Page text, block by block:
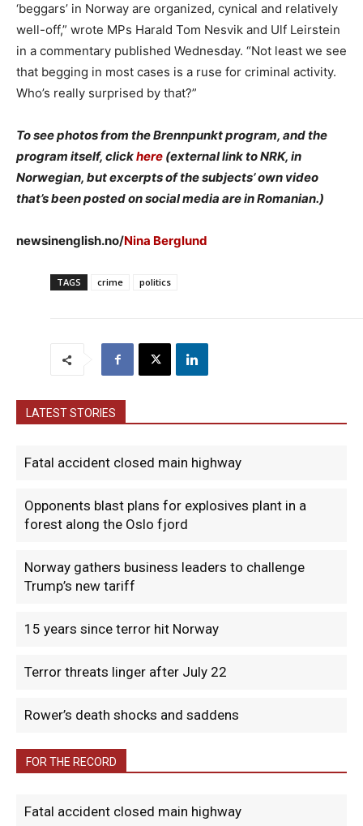
‘beggars’ in Norway are organized, cynical and relatively
well-off,” wrote MPs Harald Tom Nesvik and Ulf Leirstein
in a commentary published Wednesday. “Not least we see
that begging in most cases is a ruse for criminal activity.
Who’s really surprised by that?”
To see photos from the Brennpunkt program, and the
program itself, clickhere (external link to NRK, in
Norwegian, but excerpts of the subjects’ own video
that’s been posted on social media are in Romanian.)
newsinenglish.no/Nina Berglund
TAGS crime politics
LATEST STORIES
Fatal accident closed main highway
Opponents blast plans for explosives plant in a
forest along the Oslo fjord
Norway gathers business leaders to challenge
Trump’s new tariff
15 years since terror hit Norway
Terror threats linger after July 22
Rower’s death shocks and saddens
FOR THE RECORD
Fatal accident closed main highway